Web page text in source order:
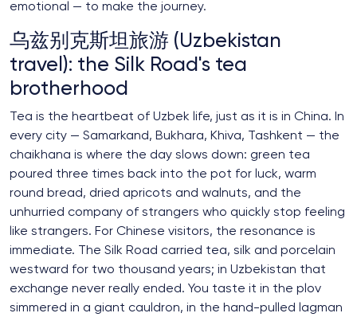
emotional — to make the journey.
乌兹别克斯坦旅游 (Uzbekistan
travel): the Silk Road's tea
brotherhood
Tea is the heartbeat of Uzbek life, just as it is in China. In
every city — Samarkand, Bukhara, Khiva, Tashkent — the
chaikhana is where the day slows down: green tea
poured three times back into the pot for luck, warm
round bread, dried apricots and walnuts, and the
unhurried company of strangers who quickly stop feeling
like strangers. For Chinese visitors, the resonance is
immediate. The Silk Road carried tea, silk and porcelain
westward for two thousand years; in Uzbekistan that
exchange never really ended. You taste it in the plov
simmered in a giant cauldron, in the hand-pulled lagman